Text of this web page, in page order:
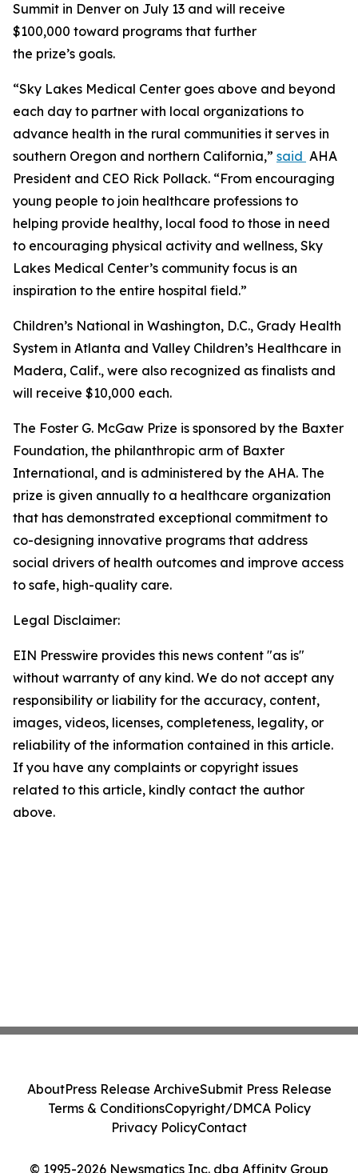
Summit in Denver on July 13 and will receive
$100,000 toward programs that further
the prize’s goals.
“Sky Lakes Medical Center goes above and beyond
each day to partner with local organizations to
advance health in the rural communities it serves in
southern Oregon and northern California,” said AHA
President and CEO Rick Pollack. “From encouraging
young people to join healthcare professions to
helping provide healthy, local food to those in need
to encouraging physical activity and wellness, Sky
Lakes Medical Center’s community focus is an
inspiration to the entire hospital field.”
Children’s National in Washington, D.C., Grady Health
System in Atlanta and Valley Children’s Healthcare in
Madera, Calif., were also recognized as finalists and
will receive $10,000 each.
The Foster G. McGaw Prize is sponsored by the Baxter
Foundation, the philanthropic arm of Baxter
International, and is administered by the AHA. The
prize is given annually to a healthcare organization
that has demonstrated exceptional commitment to
co-designing innovative programs that address
social drivers of health outcomes and improve access
to safe, high-quality care.
Legal Disclaimer:
EIN Presswire provides this news content "as is"
without warranty of any kind. We do not accept any
responsibility or liability for the accuracy, content,
images, videos, licenses, completeness, legality, or
reliability of the information contained in this article.
If you have any complaints or copyright issues
related to this article, kindly contact the author
above.
© 1995-2026 Newsmatics Inc. dba Affinity Group
AboutPress Release ArchiveSubmit Press Release
Terms & ConditionsCopyright/DMCA Policy
Privacy PolicyContact